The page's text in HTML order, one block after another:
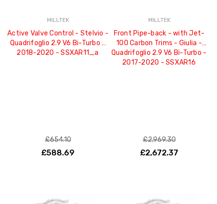
MILLTEK
Active Valve Control - Stelvio -
Quadrifoglio 2.9 V6 Bi-Turbo -
2018-2020 - SSXAR11_a
£654.10
£588.69
MILLTEK
Front Pipe-back - with Jet-
100 Carbon Trims - Giulia -
Quadrifoglio 2.9 V6 Bi-Turbo -
2017-2020 - SSXAR16
£2,969.30
£2,672.37